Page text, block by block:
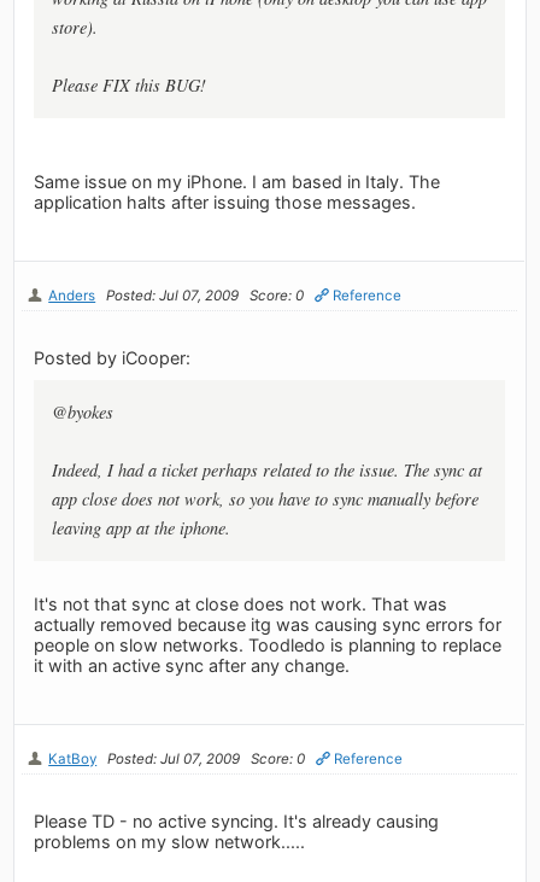
store).
Please FIX this BUG!
Same issue on my iPhone. I am based in Italy. The
application halts after issuing those messages.
Anders Posted: Jul 07, 2009 Score: 0 Reference
Posted by iCooper:
@byokes
Indeed, I had a ticket perhaps related to the issue. The sync at
app close does not work, so you have to sync manually before
leaving app at the iphone.
It's not that sync at close does not work. That was
actually removed because itg was causing sync errors for
people on slow networks. Toodledo is planning to replace
it with an active sync after any change.
KatBoy Posted: Jul 07, 2009 Score: 0 Reference
Please TD - no active syncing. It's already causing
problems on my slow network.....